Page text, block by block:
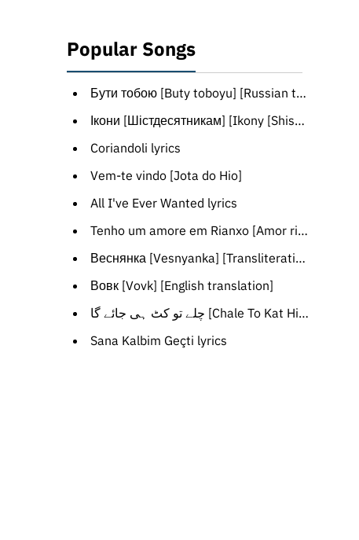
Popular Songs
Бути тобою [Buty toboyu] [Russian translation]
Ікони [Шістдесятникам] [Ikony [Shistdesyatnykam]] [Transliteration]
Coriandoli lyrics
Vem-te vindo [Jota do Hio]
All I've Ever Wanted lyrics
Tenho um amore em Rianxo [Amor rianxeiro] [Portuguese translation]
Веснянка [Vesnyanka] [Transliteration]
Вовк [Vovk] [English translation]
چلے تو کٹ ہی جائے گا [Chale To Kat Hi Jayega] lyrics
Sana Kalbim Geçti lyrics